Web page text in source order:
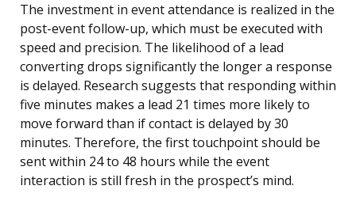
The investment in event attendance is realized in the
post-event follow-up, which must be executed with
speed and precision. The likelihood of a lead
converting drops significantly the longer a response
is delayed. Research suggests that responding within
five minutes makes a lead 21 times more likely to
move forward than if contact is delayed by 30
minutes. Therefore, the first touchpoint should be
sent within 24 to 48 hours while the event
interaction is still fresh in the prospect’s mind.